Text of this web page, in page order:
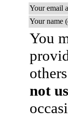
Your email
Your name
You
not